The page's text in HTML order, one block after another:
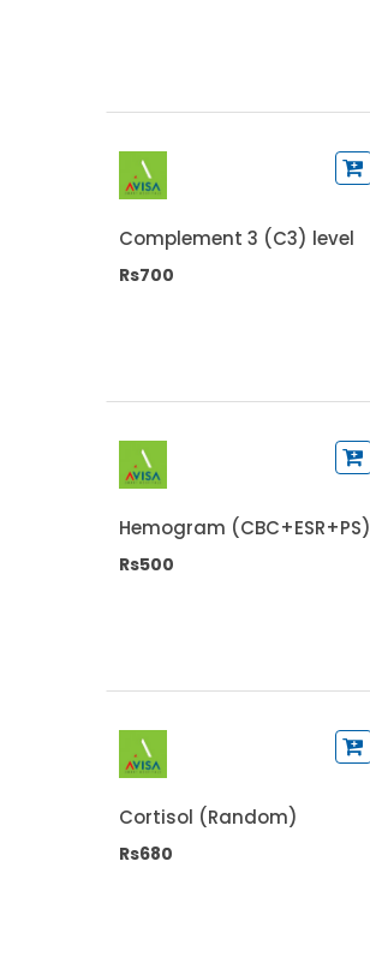
Complement 3 (C3) level
Rs700
Hemogram (CBC+ESR+PS)
Rs500
Cortisol (Random)
Rs680